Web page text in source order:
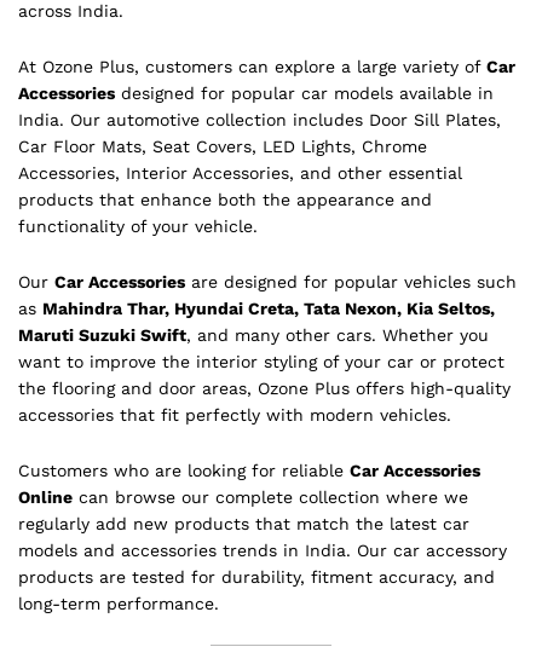
across India.
At Ozone Plus, customers can explore a large variety of Car
Accessories designed for popular car models available in
India. Our automotive collection includes Door Sill Plates,
Car Floor Mats, Seat Covers, LED Lights, Chrome
Accessories, Interior Accessories, and other essential
products that enhance both the appearance and
functionality of your vehicle.
Our Car Accessories are designed for popular vehicles such
as Mahindra Thar, Hyundai Creta, Tata Nexon, Kia Seltos,
Maruti Suzuki Swift, and many other cars. Whether you
want to improve the interior styling of your car or protect
the flooring and door areas, Ozone Plus offers high-quality
accessories that fit perfectly with modern vehicles.
Customers who are looking for reliable Car Accessories
Online can browse our complete collection where we
regularly add new products that match the latest car
models and accessories trends in India. Our car accessory
products are tested for durability, fitment accuracy, and
long-term performance.